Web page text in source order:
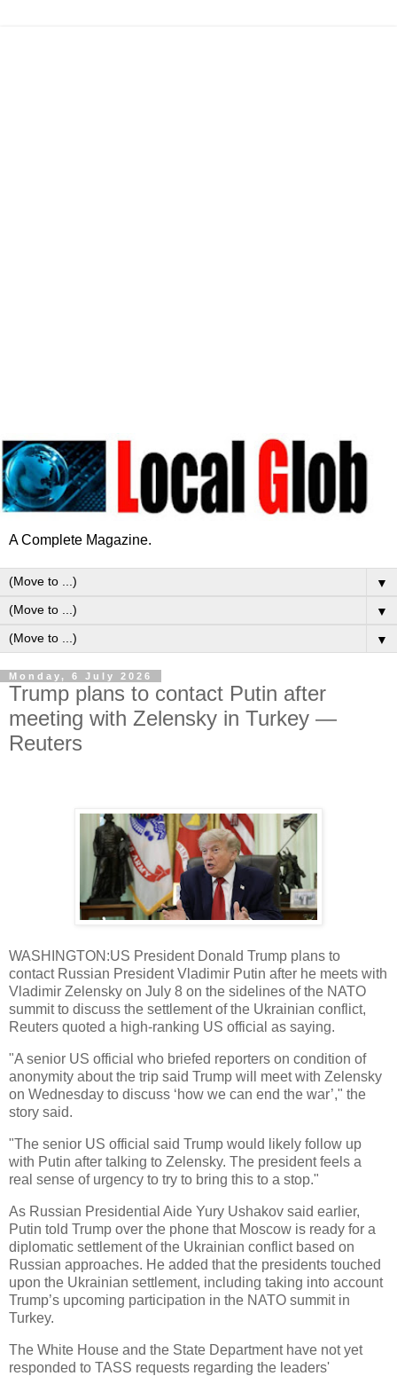
A Complete Magazine.
▼
▼
▼
Monday, 6 July 2026
Trump plans to contact Putin after
meeting with Zelensky in Turkey —
Reuters
WASHINGTON:US President Donald Trump plans to
contact Russian President Vladimir Putin after he meets with
Vladimir Zelensky on July 8 on the sidelines of the NATO
summit to discuss the settlement of the Ukrainian conflict,
Reuters quoted a high-ranking US official as saying.
"A senior US official who briefed reporters on condition of
anonymity about the trip said Trump will meet with Zelensky
on Wednesday to discuss ‘how we can end the war’," the
story said.
"The senior US official said Trump would likely follow up
with Putin after talking to Zelensky. The president feels a
real sense of urgency to try to bring this to a stop."
As Russian Presidential Aide Yury Ushakov said earlier,
Putin told Trump over the phone that Moscow is ready for a
diplomatic settlement of the Ukrainian conflict based on
Russian approaches. He added that the presidents touched
upon the Ukrainian settlement, including taking into account
Trump’s upcoming participation in the NATO summit in
Turkey.
The White House and the State Department have not yet
responded to TASS requests regarding the leaders'